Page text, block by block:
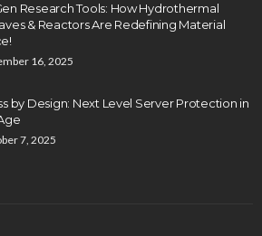
Research Tools: How Hydrothermal
& Reactors Are Redefining Material
16, 2025
by Design: Next Level Server Protection in
7, 2025